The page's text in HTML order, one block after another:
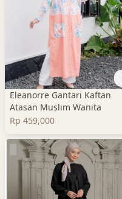
Eleanorre Gantari Kaftan
Atasan Muslim Wanita
Rp 459,000